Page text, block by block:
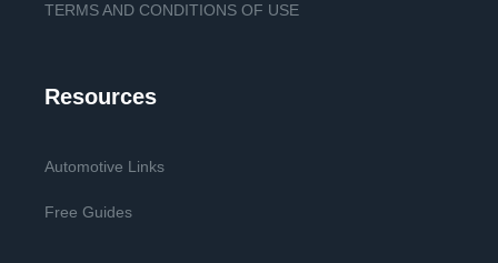
TERMS AND CONDITIONS OF USE
Resources
Automotive Links
Free Guides